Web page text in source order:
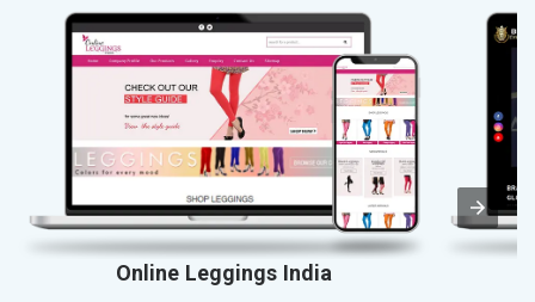
Online Leggings India